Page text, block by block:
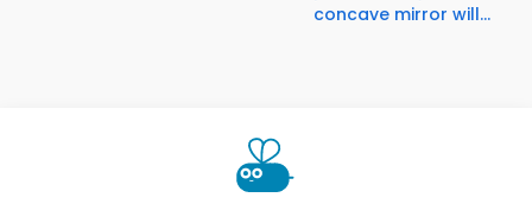
concave mirror will...